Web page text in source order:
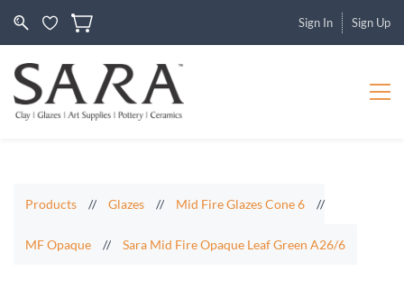
Sign In Sign Up
Products // Glazes // Mid Fire Glazes Cone 6 //
MF Opaque // Sara Mid Fire Opaque Leaf Green A26/6